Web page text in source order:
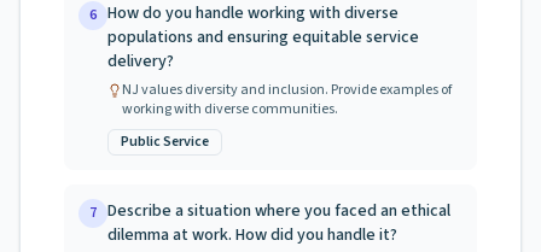
6 How do you handle working with diverse
populations and ensuring equitable service
delivery?
NJ values diversity and inclusion. Provide examples of
working with diverse communities.
Public Service
7 Describe a situation where you faced an ethical
dilemma at work. How did you handle it?